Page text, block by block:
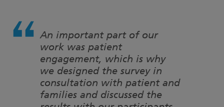
An important part of our
work was patient
engagement, which is why
we designed the survey in
consultation with patient and
families and discussed the